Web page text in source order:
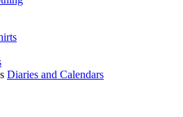
Diaries and Calendars